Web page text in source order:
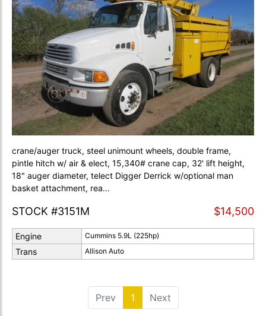
crane/auger truck, steel unimount wheels, double frame,
pintle hitch w/ air & elect, 15,340# crane cap, 32' lift height,
18" auger diameter, telect Digger Derrick w/optional man
basket attachment, rea...
STOCK #3151M $14,500
Engine Cummins 5.9L (225hp)
Trans Allison Auto
Prev 1 (current)
Next